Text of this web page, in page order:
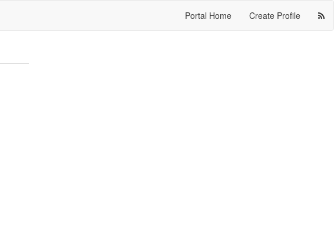
Portal Home Create Profile